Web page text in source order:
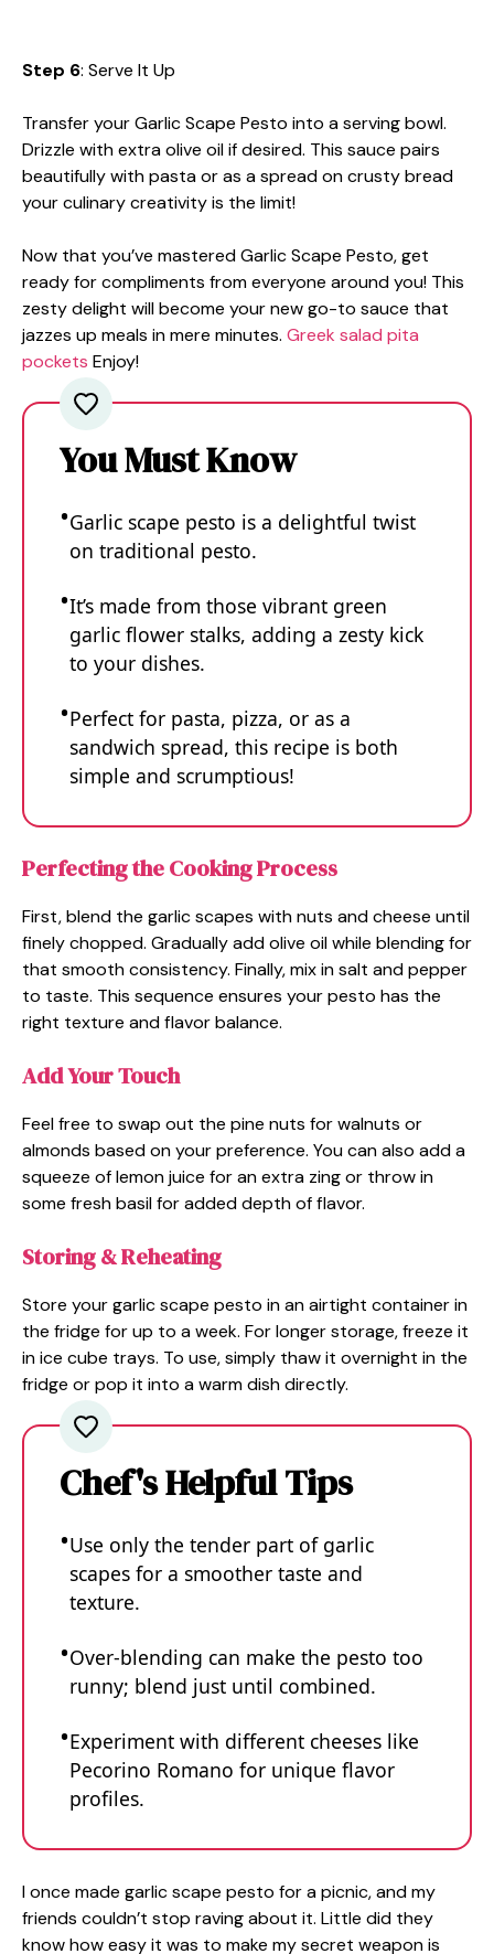
Step 6: Serve It Up
Transfer your Garlic Scape Pesto into a serving bowl.
Drizzle with extra olive oil if desired. This sauce pairs
beautifully with pasta or as a spread on crusty bread
your culinary creativity is the limit!
Now that you’ve mastered Garlic Scape Pesto, get
ready for compliments from everyone around you! This
zesty delight will become your new go-to sauce that
jazzes up meals in mere minutes. Greek salad pita
pockets Enjoy!
You Must Know
Garlic scape pesto is a delightful twist
on traditional pesto.
It’s made from those vibrant green
garlic flower stalks, adding a zesty kick
to your dishes.
Perfect for pasta, pizza, or as a
sandwich spread, this recipe is both
simple and scrumptious!
Perfecting the Cooking Process
First, blend the garlic scapes with nuts and cheese until
finely chopped. Gradually add olive oil while blending for
that smooth consistency. Finally, mix in salt and pepper
to taste. This sequence ensures your pesto has the
right texture and flavor balance.
Add Your Touch
Feel free to swap out the pine nuts for walnuts or
almonds based on your preference. You can also add a
squeeze of lemon juice for an extra zing or throw in
some fresh basil for added depth of flavor.
Storing & Reheating
Store your garlic scape pesto in an airtight container in
the fridge for up to a week. For longer storage, freeze it
in ice cube trays. To use, simply thaw it overnight in the
fridge or pop it into a warm dish directly.
Chef's Helpful Tips
Use only the tender part of garlic
scapes for a smoother taste and
texture.
Over-blending can make the pesto too
runny; blend just until combined.
Experiment with different cheeses like
Pecorino Romano for unique flavor
profiles.
I once made garlic scape pesto for a picnic, and my
friends couldn’t stop raving about it. Little did they
know how easy it was to make my secret weapon is